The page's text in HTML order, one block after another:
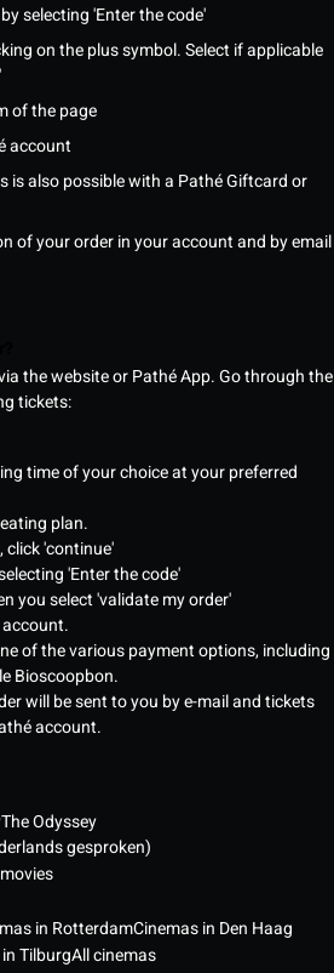
selecting 'Enter the code'
on the plus symbol. Select if applicable
of the page
account
is also possible with a Pathé Giftcard or
of your order in your account and by email
the website or Pathé App. Go through the
tickets:
time of your choice at your preferred
plan.
click 'continue'
'Enter the code'
you select 'validate my order'
of the various payment options, including
Bioscoopbon.
will be sent to you by e-mail and tickets
account.
The Odyssey
gesproken)
in RotterdamCinemas in Den Haag
TilburgAll cinemas